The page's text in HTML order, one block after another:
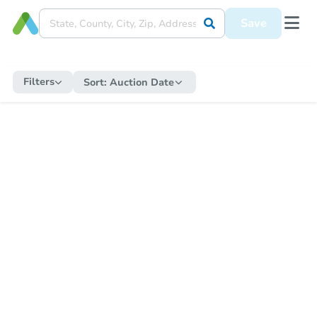
Save
Filters Sort: Auction Date